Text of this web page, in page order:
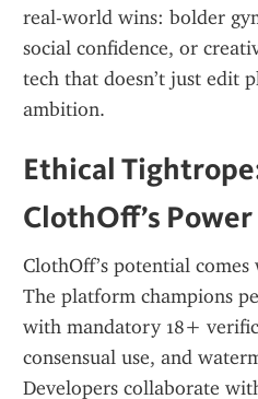
real-world wins: bolder
social confidence, or
tech that doesn’t just edit
ambition.
Ethical
ClothOff’s Power
ClothOff’s potential
The platform champions
with mandatory 18+
consensual use, and
Developers collaborate